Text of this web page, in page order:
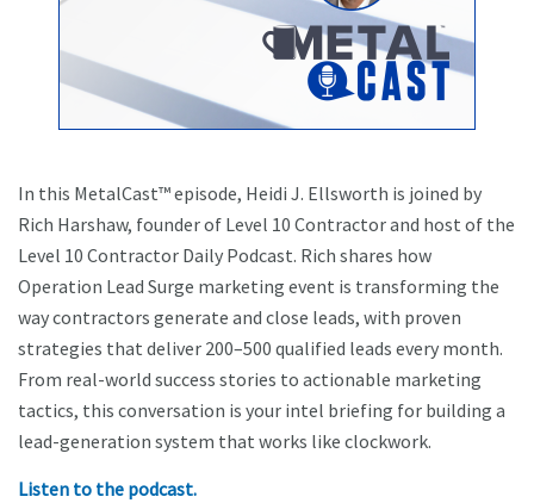
In this MetalCast™ episode, Heidi J. Ellsworth is joined by
Rich Harshaw, founder of Level 10 Contractor and host of the
Level 10 Contractor Daily Podcast. Rich shares how
Operation Lead Surge marketing event is transforming the
way contractors generate and close leads, with proven
strategies that deliver 200–500 qualified leads every month.
From real-world success stories to actionable marketing
tactics, this conversation is your intel briefing for building a
lead-generation system that works like clockwork.
Listen to the podcast.